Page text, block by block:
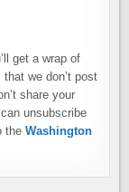
get a wrap of
we don’t post
share your
unsubscribe
theWashington